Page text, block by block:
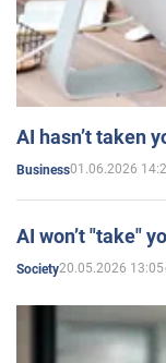
AI hasn’t taken
Business01.06.2026
AI won’t "take"
Society20.05.2026 13:05